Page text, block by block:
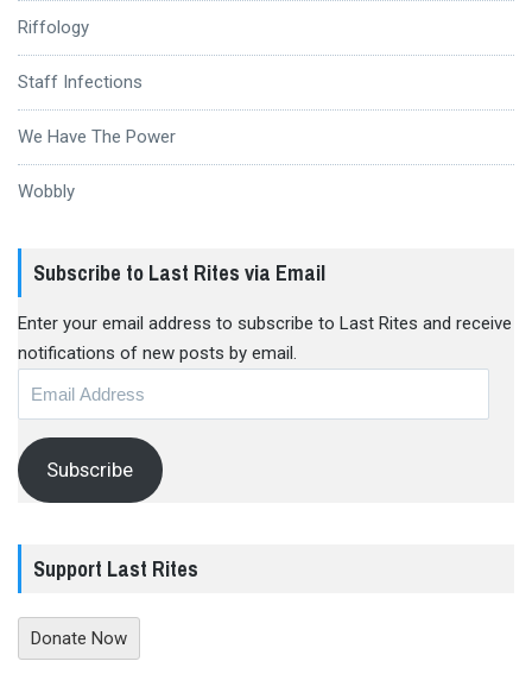
Riffology
Staff Infections
We Have The Power
Wobbly
Subscribe to Last Rites via Email
Enter your email address to subscribe to Last Rites and receive
notifications of new posts by email.
Subscribe
Support Last Rites
Donate Now